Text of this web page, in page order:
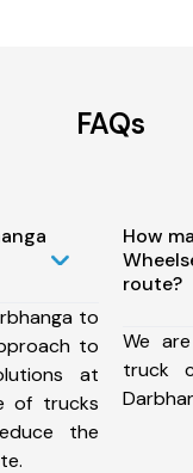
FAQs
to
to
at
of trucks
the
How
route?
We
truck